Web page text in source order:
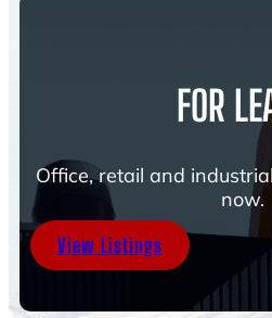
FOR
Office, retail and
now.
View Listings